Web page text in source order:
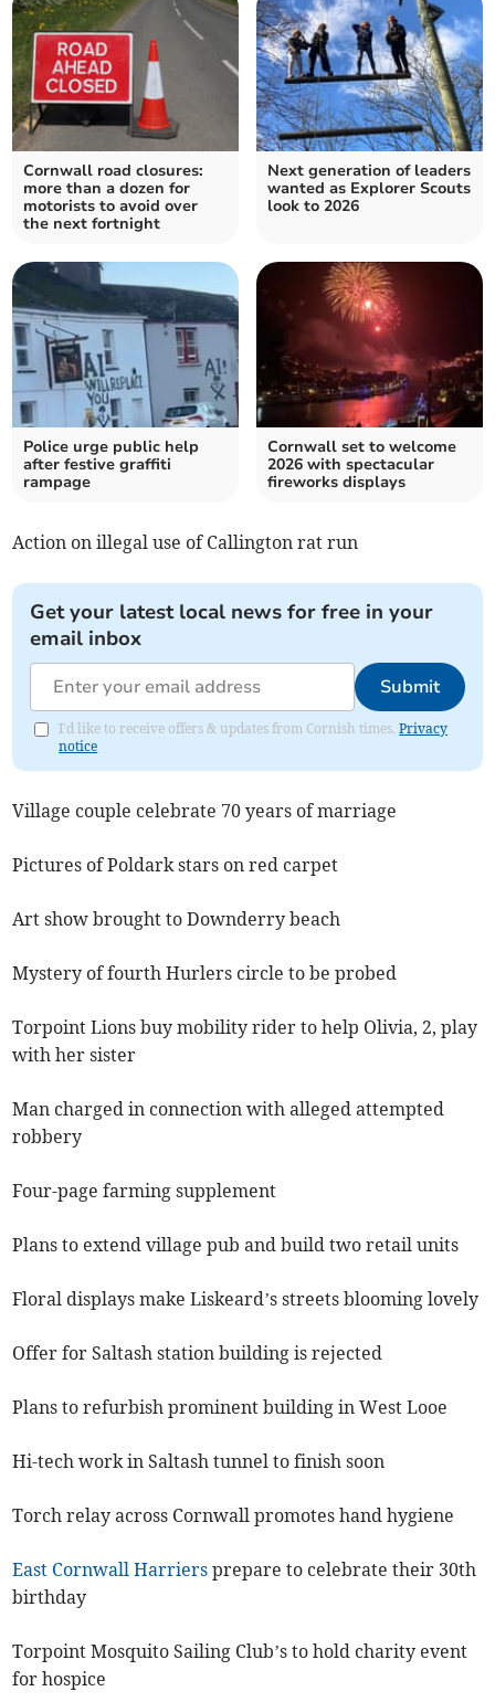
Cornwall road closures:
more than a dozen for
motorists to avoid over
the next fortnight
Next generation of leaders
wanted as Explorer Scouts
look to 2026
Police urge public help
after festive graffiti
rampage
Cornwall set to welcome
2026 with spectacular
fireworks displays
Action on illegal use of Callington rat run
Get your latest local news for free in your
email inbox
Submit
I'd like to receive offers & updates from Cornish times.Privacy
notice
Village couple celebrate 70 years of marriage
Pictures of Poldark stars on red carpet
Art show brought to Downderry beach
Mystery of fourth Hurlers circle to be probed
Torpoint Lions buy mobility rider to help Olivia, 2, play
with her sister
Man charged in connection with alleged attempted
robbery
Four-page farming supplement
Plans to extend village pub and build two retail units
Floral displays make Liskeard’s streets blooming lovely
Offer for Saltash station building is rejected
Plans to refurbish prominent building in West Looe
Hi-tech work in Saltash tunnel to finish soon
Torch relay across Cornwall promotes hand hygiene
East Cornwall Harriers prepare to celebrate their 30th
birthday
Torpoint Mosquito Sailing Club’s to hold charity event
for hospice